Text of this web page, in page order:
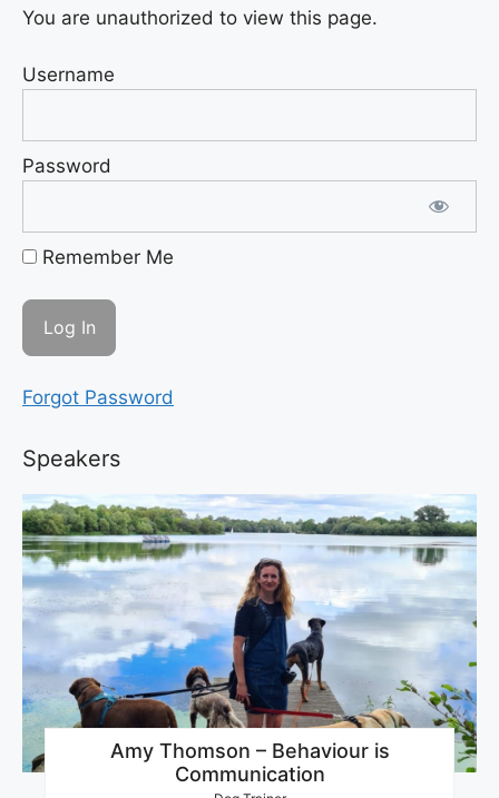
You are unauthorized to view this page.
Username
Password
Remember Me
Forgot Password
Speakers
Amy Thomson – Behaviour is
Communication